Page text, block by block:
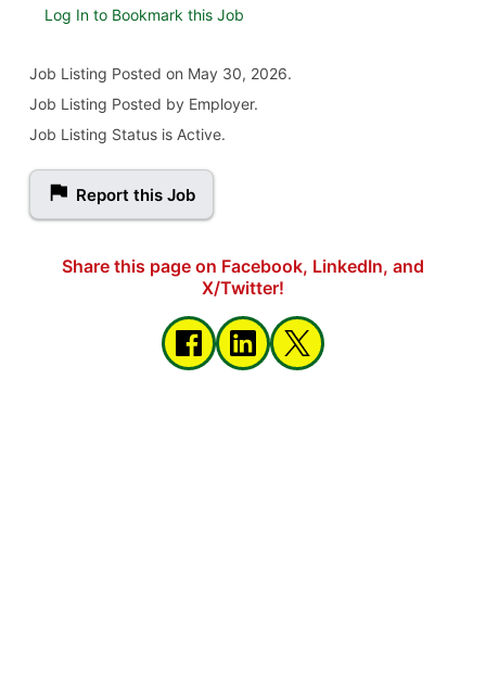
Log In to Bookmark this Job
Job Listing Posted on May 30, 2026.
Job Listing Posted by Employer.
Job Listing Status is Active.
Report this Job
Share this page on Facebook, LinkedIn, and
X/Twitter!